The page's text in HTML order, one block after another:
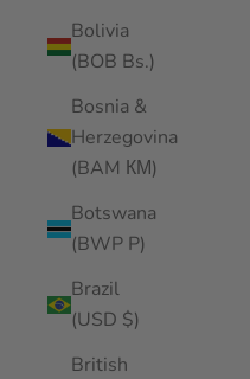
Bolivia
(BOB Bs.)
Bosnia &
Herzegovina
(BAM КМ)
Botswana
(BWP P)
Brazil
(USD $)
British